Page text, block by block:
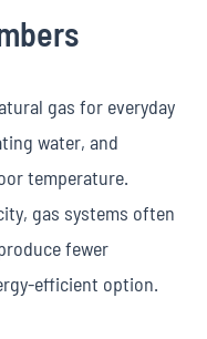
gas for everyday
water, and
temperature.
gas systems often
fewer
efficient option.